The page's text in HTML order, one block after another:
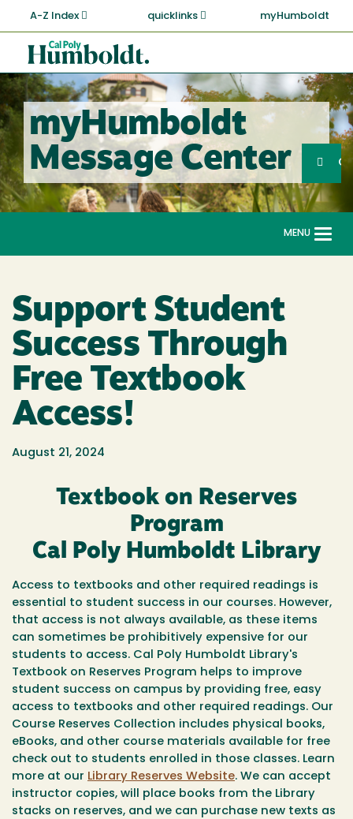
main
content
A-Z Index quicklinks myHumboldt
Cal
Poly
Humboldt
myHumboldt
Message Center
Search
MENU
Support Student
Success Through
Free Textbook
Access!
August 21, 2024
Textbook on Reserves
Program
Cal Poly Humboldt Library
Access to textbooks and other required readings is
essential to student success in our courses. However,
that access is not always available, as these items
can sometimes be prohibitively expensive for our
students to access. Cal Poly Humboldt Library's
Textbook on Reserves Program helps to improve
student success on campus by providing free, easy
access to textbooks and other required readings. Our
Course Reserves Collection includes physical books,
eBooks, and other course materials available for free
check out to students enrolled in those classes. Learn
more at our Library Reserves Website. We can accept
instructor copies, will place books from the Library
stacks on reserves, and we can purchase new texts as